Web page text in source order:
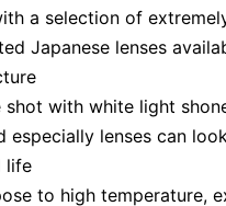
a selection of
Japanese lenses
shot with white light
especially lenses can
life
to high temperature,